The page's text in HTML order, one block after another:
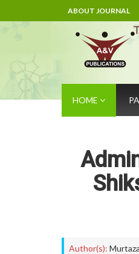
ABOUT JOURNAL
HOME
Author(s):